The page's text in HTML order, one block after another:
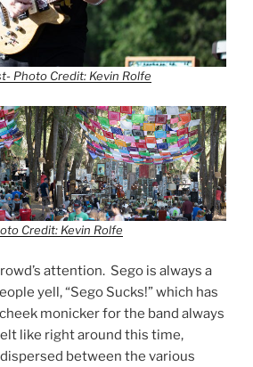
Photo Credit: Kevin Rolfe
Credit: Kevin Rolfe
attention. Sego is always a
yell, “Sego Sucks!” which has
monicker for the band always
like right around this time,
between the various